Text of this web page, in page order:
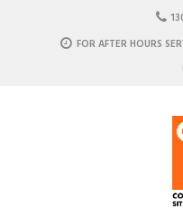
FOR AFTER HOURS
CSS -
ABOUT US